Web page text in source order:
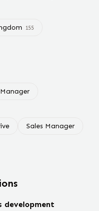
155
Sales Manager
development